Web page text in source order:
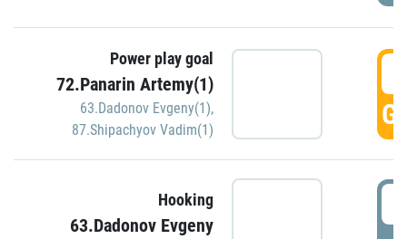
Power play goal
72.Panarin Artemy(1)
63.Dadonov Evgeny(1),
87.Shipachyov Vadim(1)
Hooking
63.Dadonov Evgeny